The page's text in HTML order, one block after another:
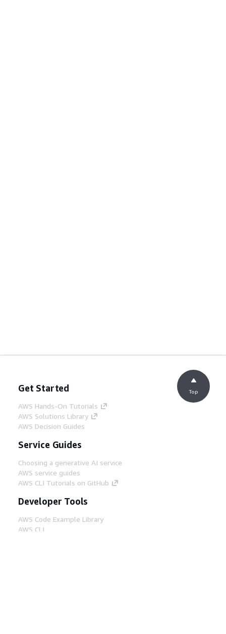
Get Started
AWS Hands-On Tutorials
AWS Solutions Library
AWS Decision Guides
Service Guides
Choosing a generative AI service
AWS service guides
AWS CLI Tutorials on GitHub
Developer Tools
AWS Code Example Library
AWS CLI
Top